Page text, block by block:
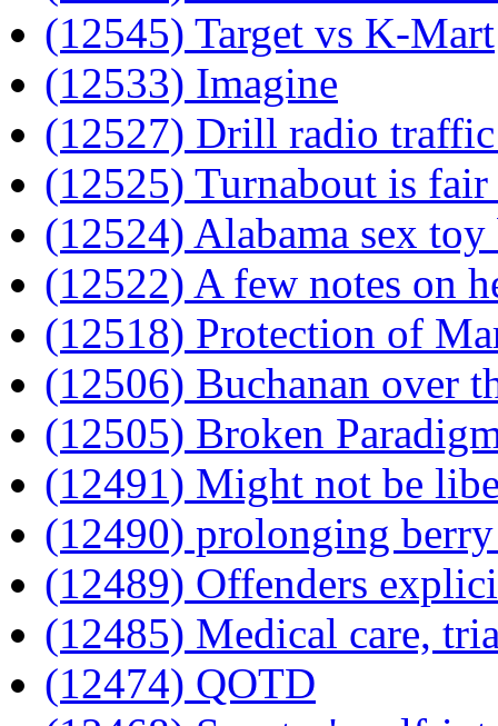
(12545) Target vs K-Mart
(12533) Imagine
(12527) Drill radio traffic
(12525) Turnabout is
(12524) Alabama sex
(12522) A few notes on
(12518) Protection of
(12506) Buchanan over
(12505) Broken
(12491) Might not be
(12490) prolonging
(12489) Offenders
(12485) Medical care,
(12474) QOTD